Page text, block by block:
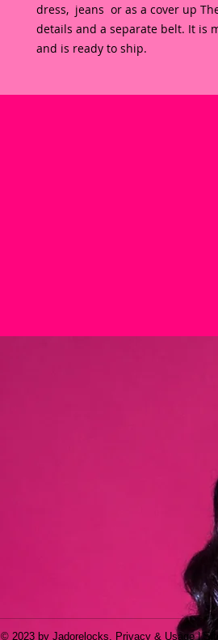
dress,  jeans  or as a cover up
details and a separate belt. It is
and is ready to ship.
© 2023 by Jadorelocks. Privacy & Usage |